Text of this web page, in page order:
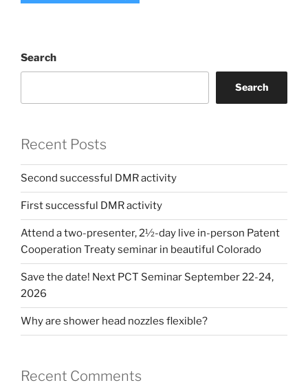
Search
Search
Recent Posts
Second successful DMR activity
First successful DMR activity
Attend a two-presenter, 2½-day live in-person Patent
Cooperation Treaty seminar in beautiful Colorado
Save the date! Next PCT Seminar September 22-24,
2026
Why are shower head nozzles flexible?
Recent Comments